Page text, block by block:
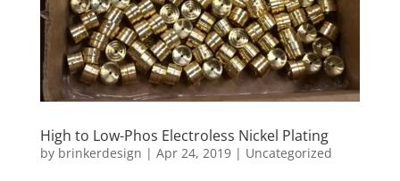
High to Low-Phos Electroless Nickel Plating
by brinkerdesign | Apr 24, 2019| Uncategorized